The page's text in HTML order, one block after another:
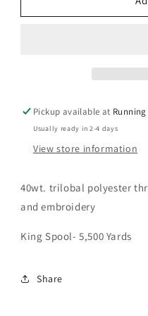
Bright
Bright
Pickup available at Running
Usually ready in 2-4 days
View store information
40wt. trilobal polyester
and embroidery
King Spool- 5,500 Yards
Share